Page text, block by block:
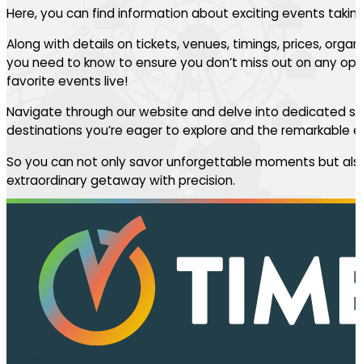
Here, you can find information about exciting events
Along with details on tickets, venues, timings, prices,
you need to know to ensure you don’t miss out on any
favorite events live!
Navigate through our website and delve into dedicated
destinations you’re eager to explore and the remarkable
So you can not only savor unforgettable moments but
extraordinary getaway with precision.